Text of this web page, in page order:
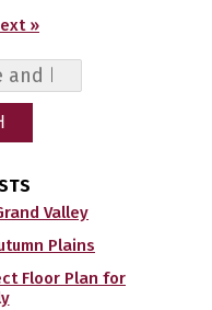
»
Valley
Plains
Floor Plan for